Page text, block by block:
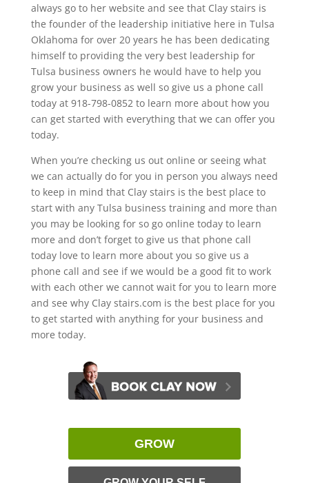
always go to her website and see that Clay stairs is
the founder of the leadership initiative here in Tulsa
Oklahoma for over 20 years he has been dedicating
himself to providing the very best leadership for
Tulsa business owners he would have to help you
grow your business as well so give us a phone call
today at 918-798-0852 to learn more about how you
can get started with everything that we can offer you
today.
When you’re checking us out online or seeing what
we can actually do for you in person you always need
to keep in mind that Clay stairs is the best place to
start with any Tulsa business training and more than
you may be looking for so go online today to learn
more and don’t forget to give us that phone call
today love to learn more about you so give us a
phone call and see if we would be a good fit to work
with each other we cannot wait for you to learn more
and see why Clay stairs.com is the best place for you
to get started with anything for your business and
more today.
GROW